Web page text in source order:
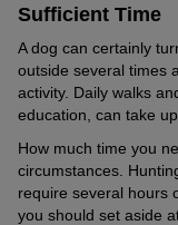
Sufficient Time
A dog can certainly
outside several times
activity. Daily walks
education, can take
How much time you
circumstances.
require several hours
you should set aside